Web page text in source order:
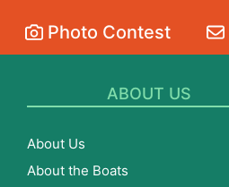
Photo Contest
ABOUT US
About Us
About the Boats